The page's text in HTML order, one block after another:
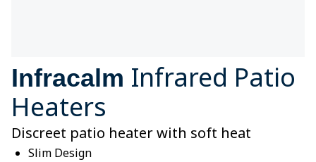
Infracalm Infrared Patio
Heaters
Discreet patio heater with soft heat
Slim Design